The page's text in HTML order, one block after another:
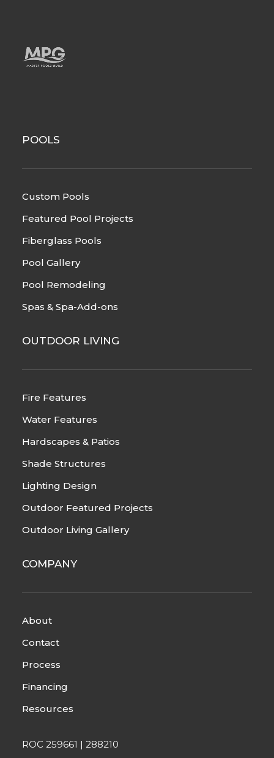
POOLS
Custom Pools
Featured Pool Projects
Fiberglass Pools
Pool Gallery
Pool Remodeling
Spas & Spa-Add-ons
OUTDOOR LIVING
Fire Features
Water Features
Hardscapes & Patios
Shade Structures
Lighting Design
Outdoor Featured Projects
Outdoor Living Gallery
COMPANY
About
Contact
Process
Financing
Resources
ROC 259661 | 288210